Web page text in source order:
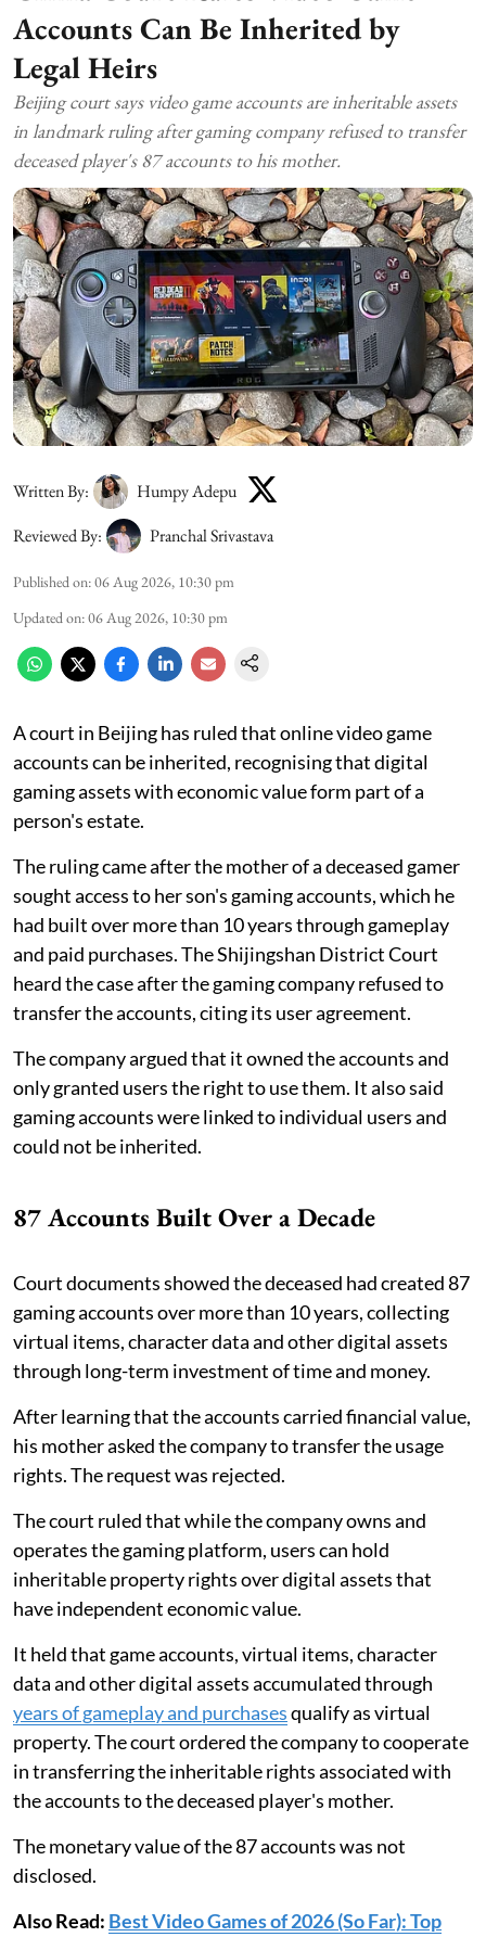
Accounts Can Be Inherited by
Legal Heirs
Beijing court says video game accounts are inheritable assets
in landmark ruling after gaming company refused to transfer
deceased player's 87 accounts to his mother.
Written By:
Humpy Adepu
Reviewed By:
Pranchal Srivastava
Published on:06 Aug 2026, 10:30 pm
Updated on:06 Aug 2026, 10:30 pm
A court in Beijing has ruled that online video game
accounts can be inherited, recognising that digital
gaming assets with economic value form part of a
person's estate.
The ruling came after the mother of a deceased gamer
sought access to her son's gaming accounts, which he
had built over more than 10 years through gameplay
and paid purchases. The Shijingshan District Court
heard the case after the gaming company refused to
transfer the accounts, citing its user agreement.
The company argued that it owned the accounts and
only granted users the right to use them. It also said
gaming accounts were linked to individual users and
could not be inherited.
87 Accounts Built Over a Decade
Court documents showed the deceased had created 87
gaming accounts over more than 10 years, collecting
virtual items, character data and other digital assets
through long-term investment of time and money.
After learning that the accounts carried financial value,
his mother asked the company to transfer the usage
rights. The request was rejected.
The court ruled that while the company owns and
operates the gaming platform, users can hold
inheritable property rights over digital assets that
have independent economic value.
It held that game accounts, virtual items, character
data and other digital assets accumulated through
years of gameplay and purchasesqualify as virtual
property. The court ordered the company to cooperate
in transferring the inheritable rights associated with
the accounts to the deceased player's mother.
The monetary value of the 87 accounts was not
disclosed.
Also Read: Best Video Games of 2026 (So Far): Top